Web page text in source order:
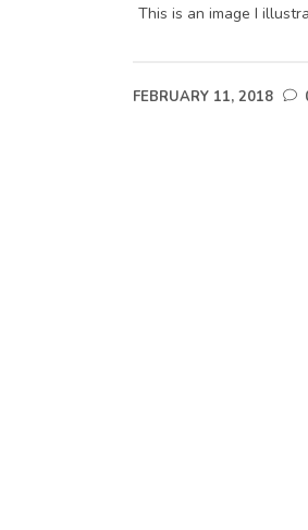
This is an image I
FEBRUARY 11, 2018